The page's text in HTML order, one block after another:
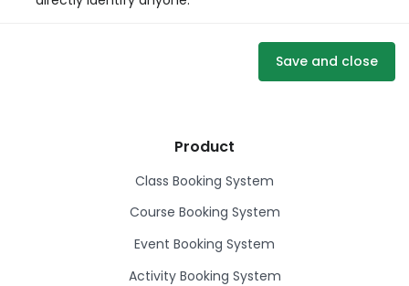
Save and close
Product
Class Booking System
Course Booking System
Event Booking System
Activity Booking System